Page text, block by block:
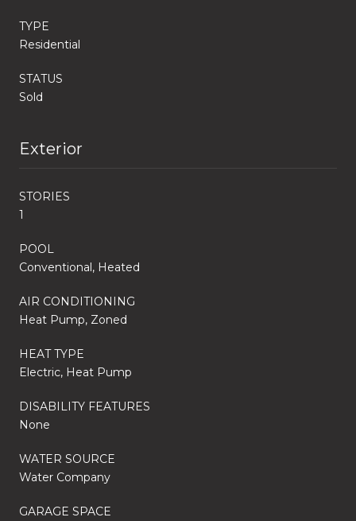
TYPE
Residential
STATUS
Sold
Exterior
STORIES
1
POOL
Conventional, Heated
AIR CONDITIONING
Heat Pump, Zoned
HEAT TYPE
Electric, Heat Pump
DISABILITY FEATURES
None
WATER SOURCE
Water Company
GARAGE SPACE